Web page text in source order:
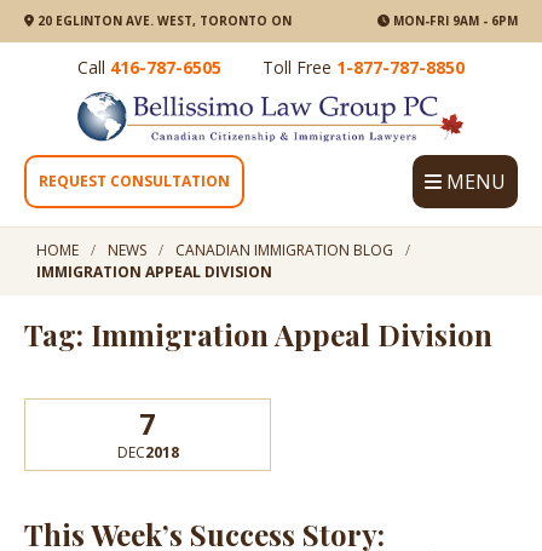
20 EGLINTON AVE. WEST, TORONTO ON MON-FRI 9AM - 6PM
Call 416-787-6505 Toll Free 1-877-787-8850
REQUEST CONSULTATION MENU
HOME NEWS
CANADIAN IMMIGRATION BLOG
IMMIGRATION APPEAL DIVISION
Tag: Immigration Appeal Division
7
DEC2018
This Week’s Success Story: